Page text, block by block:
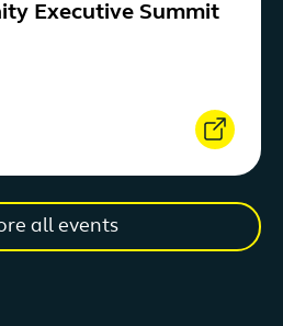
Executive Summit
all events